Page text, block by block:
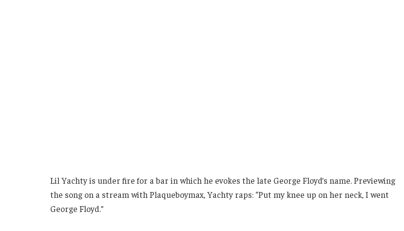
Lil Yachty is under fire for a bar in which he evokes the late George Floyd’s name. Previewing
the song on a stream with Plaqueboymax, Yachty raps: “Put my knee up on her neck, I went
George Floyd.”